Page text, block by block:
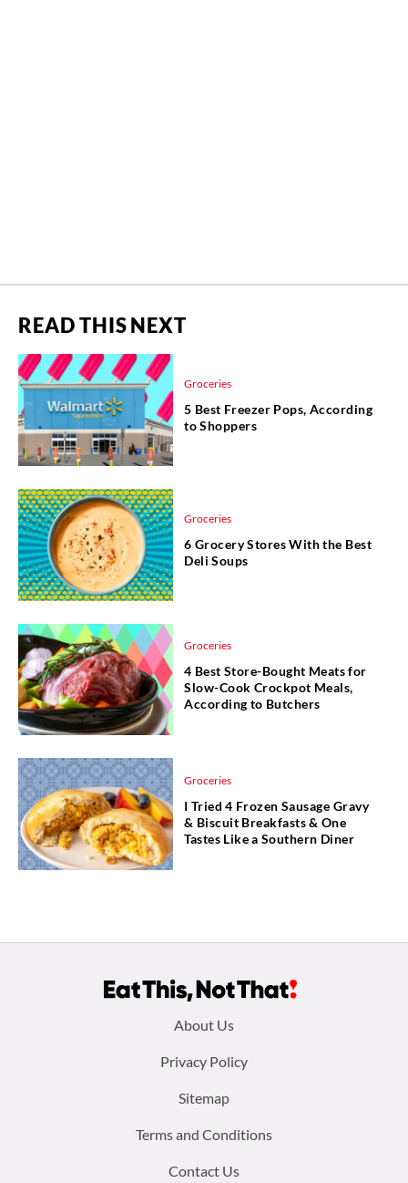
READ THIS NEXT
Groceries
5 Best Freezer Pops, According
to Shoppers
Groceries
6 Grocery Stores With the Best
Deli Soups
Groceries
4 Best Store-Bought Meats for
Slow-Cook Crockpot Meals,
According to Butchers
Groceries
I Tried 4 Frozen Sausage Gravy
& Biscuit Breakfasts & One
Tastes Like a Southern Diner
About Us
Privacy Policy
Sitemap
Terms and Conditions
Contact Us